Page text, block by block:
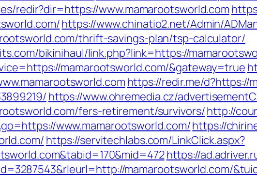
redir?dir=https://www.mamarootsworld.com
https://www.chinatio2.net/Admin/
thrift-savings-plan/tsp-calculator/
bikinihaul/link.php?link=https://
mamarootsworld.com/&gateway=true
https://redir.me/d?https://
https://www.ohremedia.cz/
fers-retirement/survivors/http://
www.mamarootsworld.com/https://
https://servitechlabs.com/LinkClick.aspx?
https://
mamarootsworld.com/